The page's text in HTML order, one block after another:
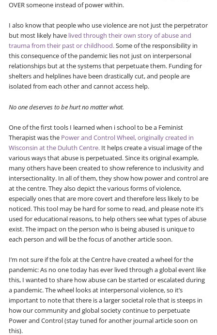
OVER someone instead of power within.
I also know that people who use violence are not just the perpetrator
but most likely have lived through their own story of abuse and
trauma from their past or childhood.Some of the responsibility in
this consequence of the pandemic lies not just on interpersonal
relationships but at the systems that perpetuate them. Funding for
shelters and helplines have been drastically cut, and people are
isolated from each other and cannot access help.
No one deserves to be hurt no matter what.
One of the first tools I learned when i school to be a Feminist
Therapist was the Power and Control Wheel, originally created in
Wisconsin at the Duluth Centre.It helps create a visual image of the
various ways that abuse is perpetuated. Since its original example,
many others have been created to show reference to inclusivity and
intersectionality. In all of them, they show how power and control are
at the centre. They also depict the various forms of violence,
especially ones that are more covert and therefore less likely to be
noticed. This tool may be hard for some to read, and please note it’s
used for educational reasons, to help others see what types of abuse
exist. The impact on the person who is being abused is unique to
each person and will be the focus of another article soon.
I’m not sure if the folx at the Centre have created a wheel for the
pandemic: As no one today has ever lived through a global event like
this, I wanted to share how abuse can be started or escalated during
a pandemic. The wheel looks at interpersonal violence, so it’s
important to note that there is a larger societal role that is steeps in
how our community and global society continue to perpetuate
Power and Control (stay tuned for another journal article soon on
this).